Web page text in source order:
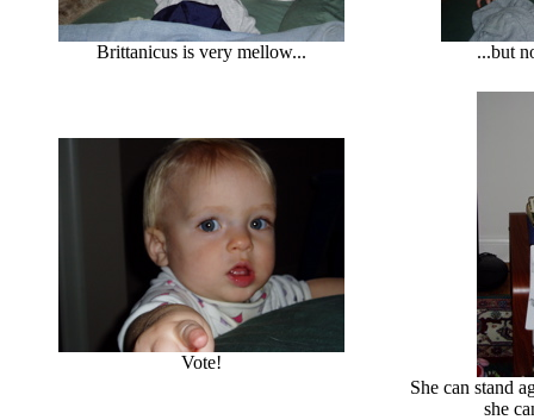
Brittanicus is very mellow... ...but
Vote!
She can stand
she